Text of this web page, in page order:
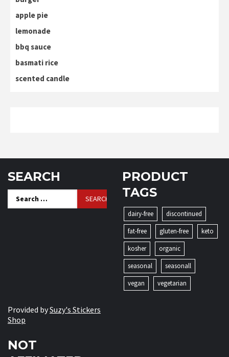
apple pie
lemonade
bbq sauce
basmati rice
scented candle
SEARCH
for:
PRODUCT
TAGS
dairy-free
discontinued
fat-free
gluten-free
keto
kosher
organic
seasonal
seasonall
vegan
vegetarian
Provided bySuzy's Stickers
Shop
NOT